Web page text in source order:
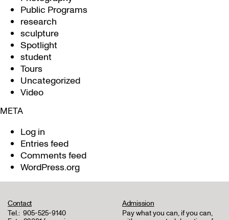
Public Programs
research
sculpture
Spotlight
student
Tours
Uncategorized
Video
META
Log in
Entries feed
Comments feed
WordPress.org
Contact
Tel.: 905-525-9140
Admission
Pay what you can, if you can,